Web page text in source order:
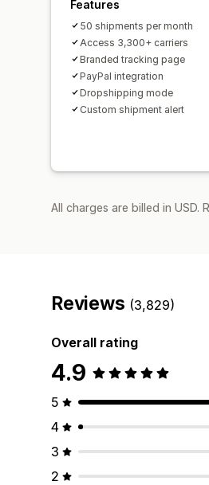
Features
50 shipments per month
Access 3,300+ carriers
Branded tracking page
PayPal integration
Dropshipping mode
Custom shipment alert
All charges are billed in USD.
Reviews (3,829)
Overall rating
4.9
5
4
3
2